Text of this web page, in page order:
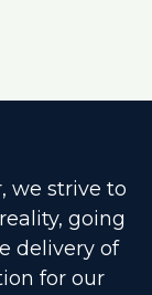
we strive to
going
delivery of
for our